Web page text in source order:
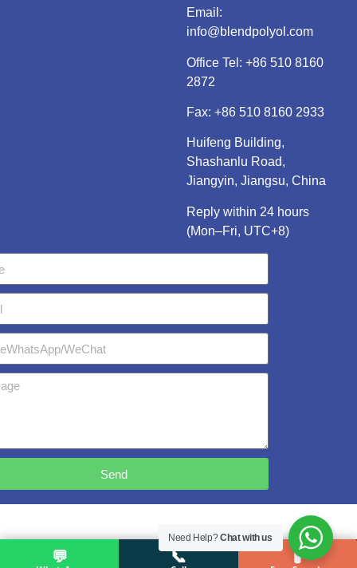
Email:
info@blendpolyol.com
Office Tel: +86 510 8160
2872
Fax: +86 510 8160 2933
Huifeng Building,
Shashanlu Road,
Jiangyin, Jiangsu, China
Reply within 24 hours
(Mon–Fri, UTC+8)
Send
Need Help?Chat with us
💬 📞 🧪